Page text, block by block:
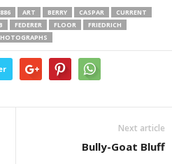
886 ART BERRY CASPAR
CURRENT
FEDERER FLOOR
FRIEDRICH
Next article
Bully-Goat Bluff